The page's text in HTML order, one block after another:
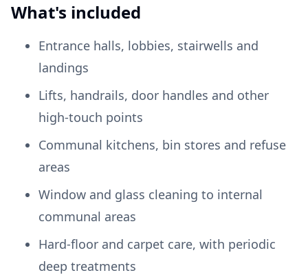
What's included
Entrance halls, lobbies, stairwells and
landings
Lifts, handrails, door handles and other
high-touch points
Communal kitchens, bin stores and refuse
areas
Window and glass cleaning to internal
communal areas
Hard-floor and carpet care, with periodic
deep treatments